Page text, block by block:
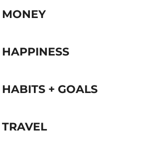
MONEY
HAPPINESS
HABITS + GOALS
TRAVEL